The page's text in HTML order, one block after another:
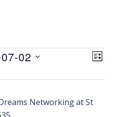
Views
LIST
02